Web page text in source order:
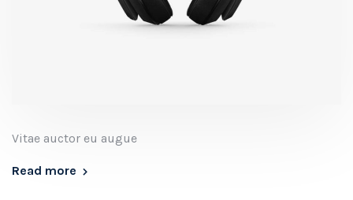
Vitae auctor eu augue
Read more